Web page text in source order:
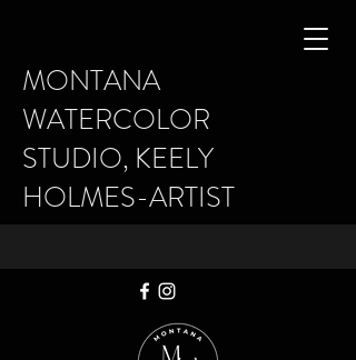
MONTANA
WATERCOLOR
STUDIO, KEELY
HOLMES-ARTIST